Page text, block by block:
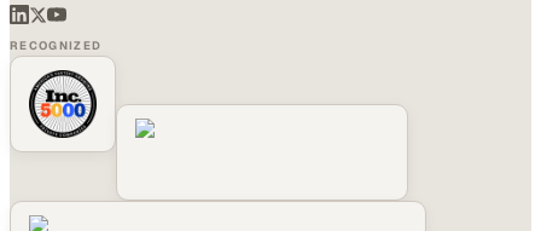
RECOGNIZED